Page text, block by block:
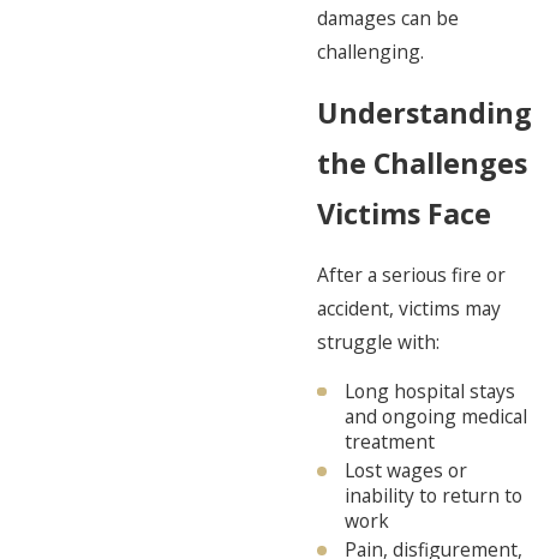
damages can be
challenging.
Understanding
the Challenges
Victims Face
After a serious fire or
accident, victims may
struggle with:
Long hospital stays
and ongoing medical
treatment
Lost wages or
inability to return to
work
Pain, disfigurement,